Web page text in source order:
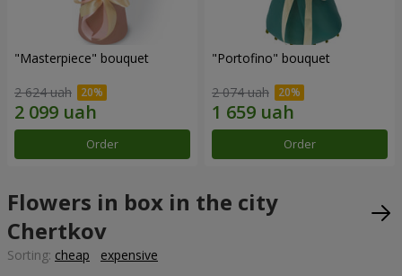
"Masterpiece" bouquet
2 624 uah
Order
"Portofino" bouquet
2 074 uah
Order
Flowers in box in the city
Chertkov
Sorting: cheap expensive